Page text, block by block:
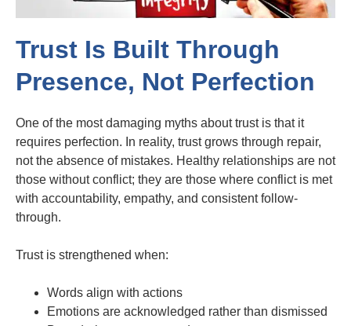
Trust Is Built Through
Presence, Not Perfection
One of the most damaging myths about trust is that it
requires perfection. In reality, trust grows through repair,
not the absence of mistakes. Healthy relationships are not
those without conflict; they are those where conflict is met
with accountability, empathy, and consistent follow-
through.
Trust is strengthened when:
Words align with actions
Emotions are acknowledged rather than dismissed